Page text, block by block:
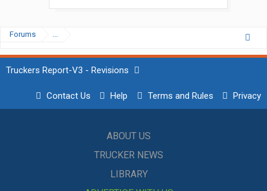
Forums ...
Truckers Report-V3 - Revisions
Contact Us Help Terms and Rules Privacy
ABOUT US
TRUCKER NEWS
LIBRARY